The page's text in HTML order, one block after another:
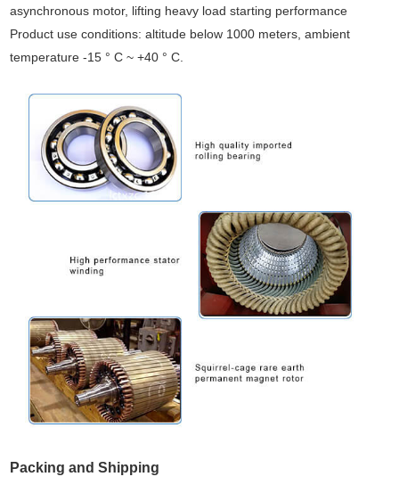
asynchronous motor, lifting heavy load starting performance
Product use conditions: altitude below 1000 meters, ambient
temperature -15 ° C ~ +40 ° C.
Packing and Shipping